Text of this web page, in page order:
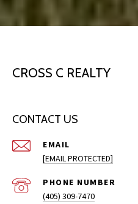
CROSS C REALTY
CONTACT US
EMAIL
[EMAIL PROTECTED]
PHONE NUMBER
(405) 309-7470